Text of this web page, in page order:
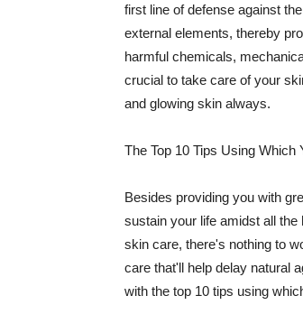
first line of defense against
external elements, thereby
harmful chemicals,
crucial to take care of your
and glowing skin always.
The Top 10 Tips Using
Besides providing you with
sustain your life amidst all
skin care, there's nothing to
care that'll help delay natural
with the top 10 tips using